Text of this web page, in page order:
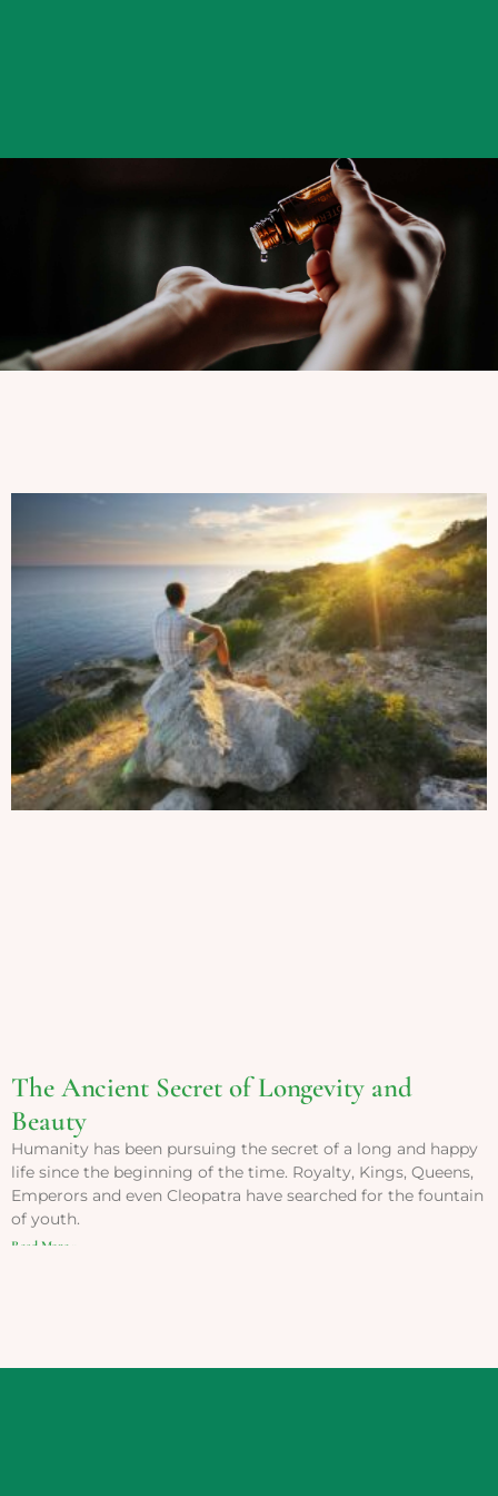
The Ancient Secret of Longevity and
Beauty
Humanity has been pursuing the secret of a long and happy
life since the beginning of the time. Royalty, Kings, Queens,
Emperors and even Cleopatra have searched for the fountain
of youth.
Read More »